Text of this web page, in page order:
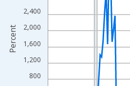
800
1,200
1,600
2,000
2,400
Percent